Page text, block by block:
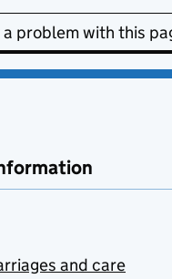
problem with this
and care